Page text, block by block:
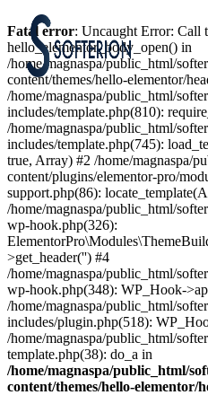
Fatal error: Uncaught Error: Call
hello_elementor_body_open() in
/home/magnaspa/public_html/
content/themes/hello-elementor/
/home/magnaspa/public_html/
includes/template.php(810):
/home/magnaspa/public_html/
includes/template.php(745):
true, Array) #2 /home/magnaspa/
content/plugins/elementor-pro/
support.php(86):
/home/magnaspa/public_html/
wp-hook.php(326):
>get_header('') #4
/home/magnaspa/public_html/
wp-hook.php(348): WP_Hook-
/home/magnaspa/public_html/
includes/plugin.php(518):
/home/magnaspa/public_html/
template.php(38): do_a in
/home/magnaspa/public_html/
content/themes/hello-elementor/